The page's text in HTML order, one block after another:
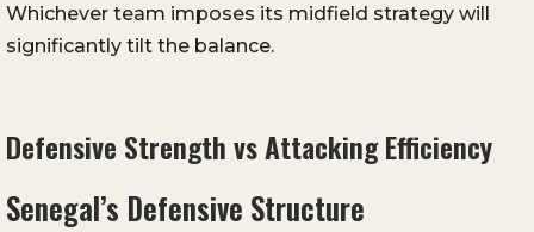
Whichever team imposes its midfield strategy will
significantly tilt the balance.
Defensive Strength vs Attacking Efficiency
Senegal’s Defensive Structure